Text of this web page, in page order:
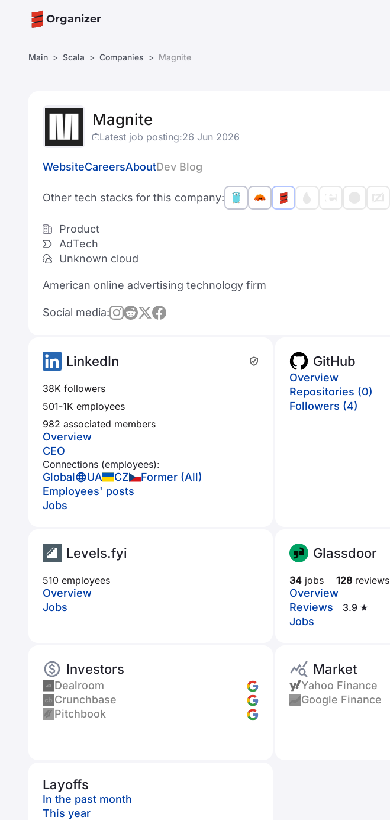
Organizer
Main Scala Companies Magnite
Magnite
Latest job posting:26 Jun 2026
WebsiteCareersAboutDev Blog
Other tech stacks for this company:
Product
AdTech
Unknown cloud
American online advertising technology firm
Social media:
LinkedIn
38K followers
501-1K employees
982 associated members
Overview
CEO
Connections (employees):
Global UA CZ
Former (All)
Employees' posts
Jobs
GitHub
Overview
Repositories (0)
Followers (4)
Levels.fyi
510 employees
Overview
Jobs
Glassdoor
34 jobs 128 reviews
Overview
Reviews
3.9 ★
Jobs
Investors
Dealroom
Crunchbase
Pitchbook
Market
Yahoo Finance
Google Finance
Layoffs
In the past month
This year